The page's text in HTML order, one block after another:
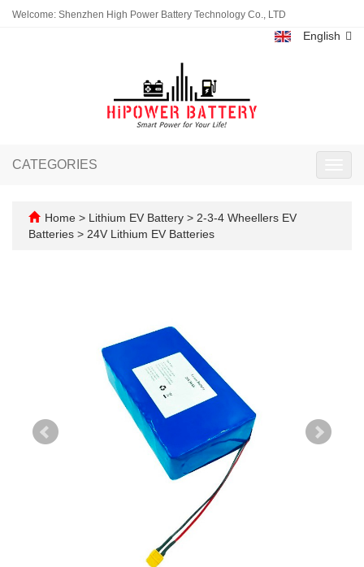
Welcome: Shenzhen High Power Battery Technology Co., LTD
English
CATEGORIES
Home > Lithium EV Battery > 2-3-4 Wheellers EV
Batteries > 24V Lithium EV Batteries